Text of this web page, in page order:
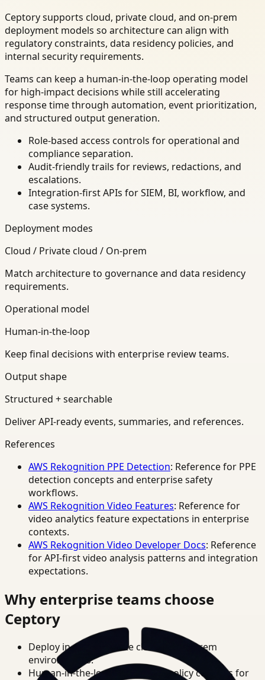
Ceptory supports cloud, private cloud, and on-prem
deployment models so architecture can align with
regulatory constraints, data residency policies, and
internal security requirements.
Teams can keep a human-in-the-loop operating model
for high-impact decisions while still accelerating
response time through automation, event prioritization,
and structured output generation.
Role-based access controls for operational and
compliance separation.
Audit-friendly trails for reviews, redactions, and
escalations.
Integration-first APIs for SIEM, BI, workflow, and
case systems.
Deployment modes
Cloud / Private cloud / On-prem
Match architecture to governance and data residency
requirements.
Operational model
Human-in-the-loop
Keep final decisions with enterprise review teams.
Output shape
Structured + searchable
Deliver API-ready events, summaries, and references.
References
AWS Rekognition PPE Detection: Reference for PPE
detection concepts and enterprise safety
workflows.
AWS Rekognition Video Features: Reference for
video analytics feature expectations in enterprise
contexts.
AWS Rekognition Video Developer Docs: Reference
for API-first video analysis patterns and integration
expectations.
Why enterprise teams choose
Ceptory
Deploy in cloud, private cloud, or on-prem
environments.
Human-in-the-loop review and policy controls for